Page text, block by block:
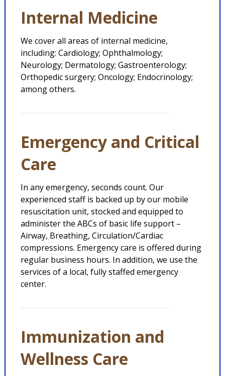
Internal Medicine
We cover all areas of internal medicine,
including: Cardiology; Ophthalmology;
Neurology; Dermatology; Gastroenterology;
Orthopedic surgery; Oncology; Endocrinology;
among others.
Emergency and Critical
Care
In any emergency, seconds count. Our
experienced staff is backed up by our mobile
resuscitation unit, stocked and equipped to
administer the ABCs of basic life support –
Airway, Breathing, Circulation/Cardiac
compressions. Emergency care is offered during
regular business hours. In addition, we use the
services of a local, fully staffed emergency
center.
Immunization and
Wellness Care